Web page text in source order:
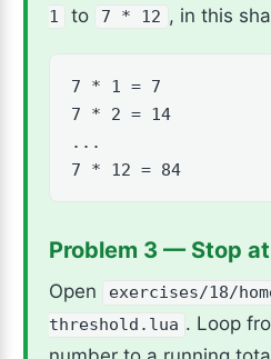
1
to 7 * 12 , in this
7 * 1 = 7
7 * 2 = 14
...
7 * 12 = 84
Problem 3 — Stop
Open
exercises/18/
threshold.lua . Loop